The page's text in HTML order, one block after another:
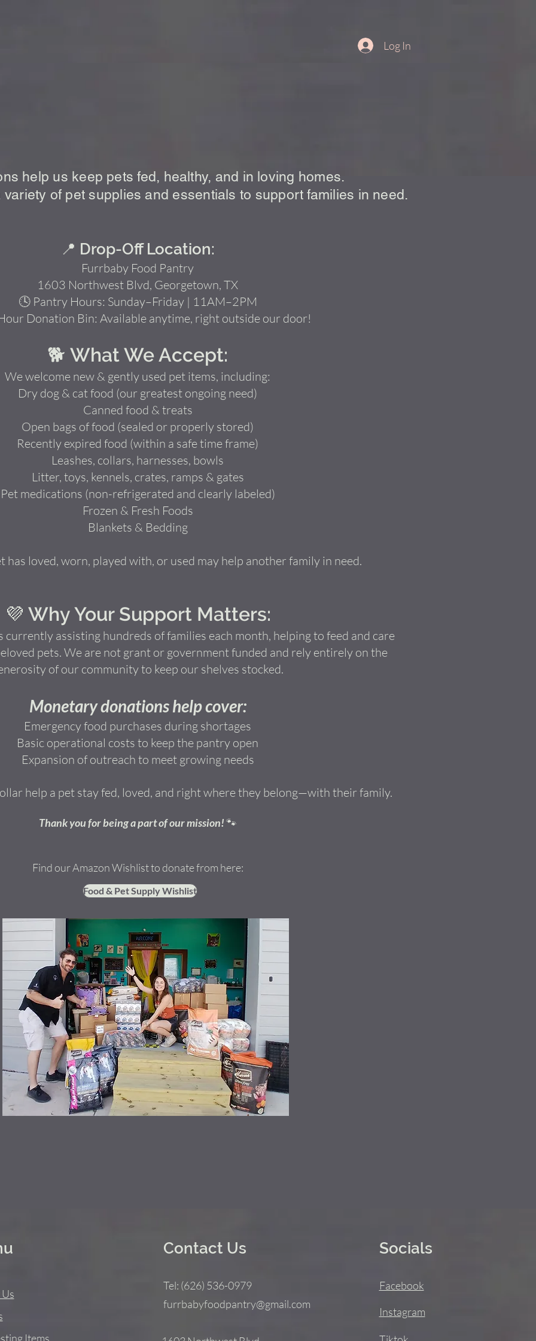
Log In
help us keep pets fed, healthy, and in loving homes.
of pet supplies and essentials to support families in need.
📍 Drop-Off Location:
Furrbaby Food Pantry
1603 Northwest Blvd, Georgetown, TX
🕓 Pantry Hours: Sunday–Friday | 11AM–2PM
Donation Bin: Available anytime, right outside our door!
🐕 What We Accept:
We welcome new & gently used pet items, including:
Dry dog & cat food (our greatest ongoing need)
Canned food & treats
Open bags of food (sealed or properly stored)
Recently expired food (within a safe time frame)
Leashes, collars, harnesses, bowls
Litter, toys, kennels, crates, ramps & gates
Pet medications (non-refrigerated and clearly labeled)
Frozen & Fresh Foods
Blankets & Bedding
has loved, worn, played with, or used may help another family in need.
💜 Why Your Support Matters:
currently assisting hundreds of families each month, helping to feed and care
pets. We are not grant or government funded and rely entirely on the
of our community to keep our shelves stocked.
Monetary donations help cover:
Emergency food purchases during shortages
Basic operational costs to keep the pantry open
Expansion of outreach to meet growing needs
help a pet stay fed, loved, and right where they belong—with their family.
Thank you for being a part of our mission!🐾
Find our Amazon Wishlist to donate from here:
Food & Pet Supply Wishlist
Items
Contact Us
Tel: (626) 536-0979
furrbabyfoodpantry@gmail.com
Socials
Facebook
Instagram